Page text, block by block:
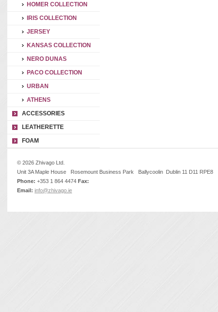
HOMER COLLECTION
IRIS COLLECTION
JERSEY
KANSAS COLLECTION
NERO DUNAS
PACO COLLECTION
URBAN
ATHENS
ACCESSORIES
LEATHERETTE
FOAM
© 2026 Zhivago Ltd.
Unit 3A Maple House Rosemount Business Park Ballycoolin Dublin 11 D11 RPE8
Phone: +353 1 864 4474 Fax:
Email: info@zhivago.ie